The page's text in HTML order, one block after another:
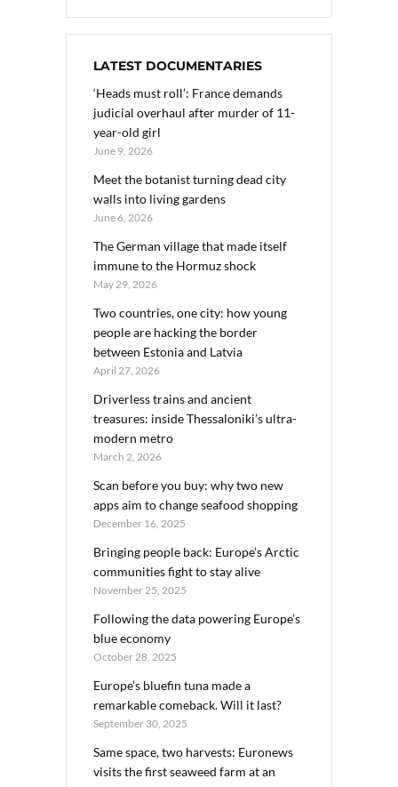
LATEST DOCUMENTARIES
‘Heads must roll’: France demands
judicial overhaul after murder of 11-
year-old girl
June 9, 2026
Meet the botanist turning dead city
walls into living gardens
June 6, 2026
The German village that made itself
immune to the Hormuz shock
May 29, 2026
Two countries, one city: how young
people are hacking the border
between Estonia and Latvia
April 27, 2026
Driverless trains and ancient
treasures: inside Thessaloniki’s ultra-
modern metro
March 2, 2026
Scan before you buy: why two new
apps aim to change seafood shopping
December 16, 2025
Bringing people back: Europe’s Arctic
communities fight to stay alive
November 25, 2025
Following the data powering Europe’s
blue economy
October 28, 2025
Europe’s bluefin tuna made a
remarkable comeback. Will it last?
September 30, 2025
Same space, two harvests: Euronews
visits the first seaweed farm at an